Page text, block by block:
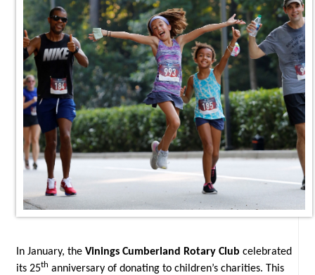
In January, the Vinings Cumberland Rotary Club celebrated
its 25th anniversary of donating to children’s charities. This